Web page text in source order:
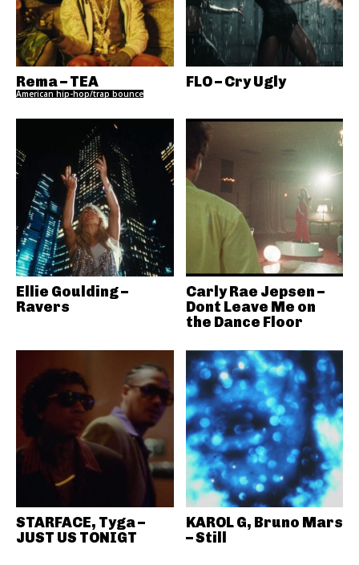
Rema – TEA
American hip-hop/trap bounce
FLO – Cry Ugly
Ellie Goulding –
Ravers
Carly Rae Jepsen –
Dont Leave Me on
the Dance Floor
STARFACE, Tyga –
JUST US TONIGT
KAROL G, Bruno Mars
– Still